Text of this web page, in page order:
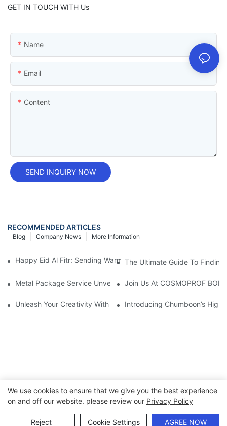
GET IN TOUCH WITH Us
Name
Email
Content
SEND INQUIRY NOW
RECOMMENDED ARTICLES
More Information
Company News
Blog
Happy Eid Al Fitr: Sending Warm Wishes To Our Muslim
The Ultimate Guide To
Metal Package Service Unveils New Guangzhou Office In
Join Us At COSMOPROF
Unleash Your Creativity With Chumboon’s Black Coating
Introducing Chumboon’s
Copyright © 2026 Chumboon Metal Packaging Group Co.,Ltd.
- www.chumboonpackage.com |
Sitemap privacy policy
We use cookies to ensure that we give you the best experience
on and off our website. please review our Privacy Policy
Reject Cookie Settings AGREE NOW